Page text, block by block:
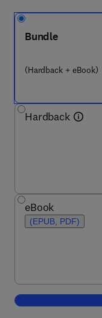
Bundle
(Hardback + eBook)
Hardback
eBook
(EPUB, PDF)